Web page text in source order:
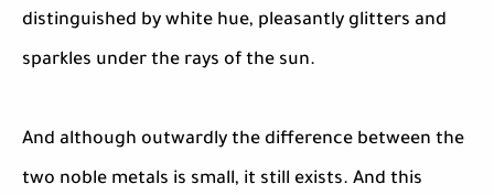
distinguished by white hue, pleasantly glitters and
sparkles under the rays of the sun.
And although outwardly the difference between the
two noble metals is small, it still exists. And this